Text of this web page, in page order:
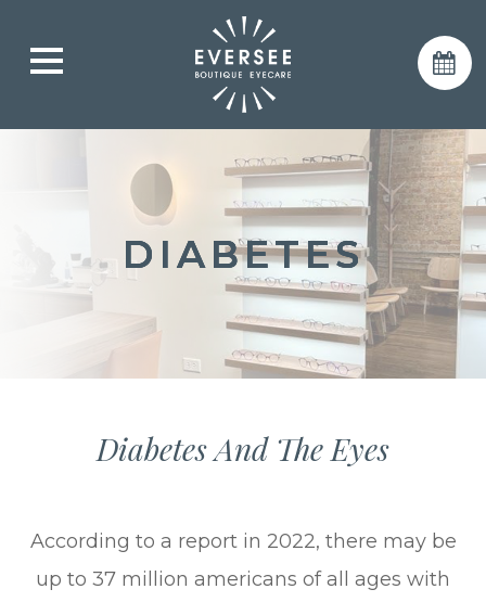
DIABETES
DIABETES
DIABETES
Diabetes And The Eyes
According to a report in 2022, there may be
up to 37 million americans of all ages with